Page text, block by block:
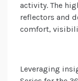
activity. The
reflectors and
comfort,
Leveraging